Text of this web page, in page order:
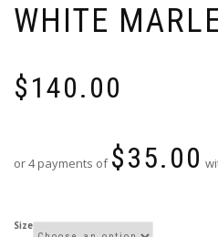
WHITE
$140.00
or 4 payments of $35.00
Size